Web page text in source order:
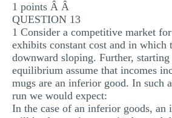
1 points Â Â
QUESTION 13
1 Consider a competitive market
exhibits constant cost and in which
downward sloping. Further,
equilibrium assume that incomes
mugs are an inferior good. In such
run we would expect:
In the case of an inferior goods, an